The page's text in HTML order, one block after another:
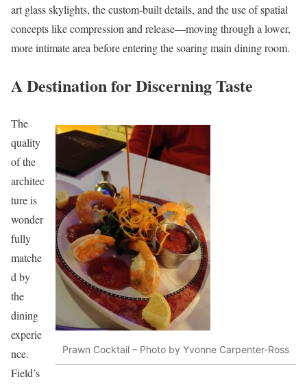
art glass skylights, the custom-built details, and the use of spatial
concepts like compression and release—moving through a lower,
more intimate area before entering the soaring main dining room.
A Destination for Discerning Taste
Prawn Cocktail – Photo by Yvonne Carpenter-Ross
The
quality
of the
architec
ture is
wonder
fully
matche
d by
the
dining
experie
nce.
Field’s